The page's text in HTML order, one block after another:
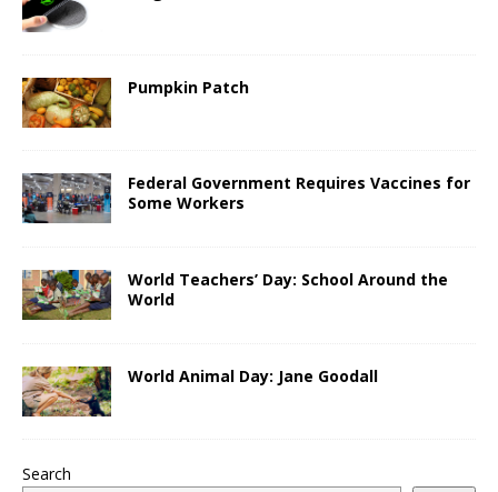
Pumpkin Patch
Federal Government Requires Vaccines for
Some Workers
World Teachers’ Day: School Around the
World
World Animal Day: Jane Goodall
Search